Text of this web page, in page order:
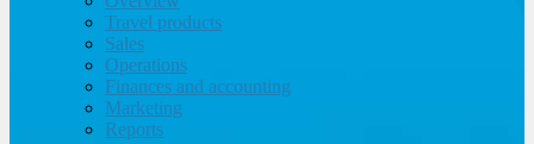
Travel products
Sales
Operations
Finances and accounting
Marketing
Reports